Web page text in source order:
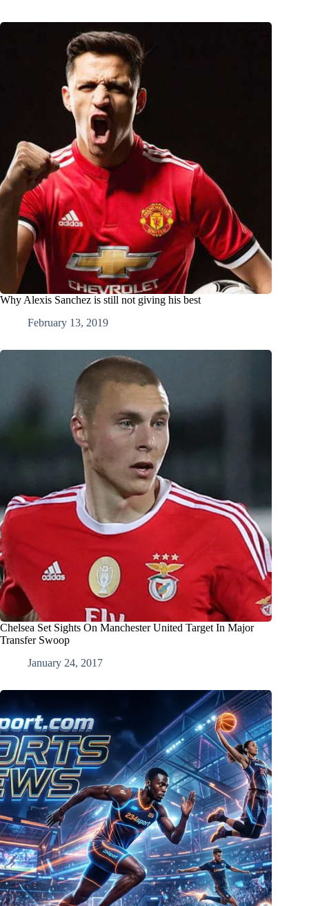
Why Alexis Sanchez is still not giving his best
February 13, 2019
Chelsea Set Sights On Manchester United Target In Major
Transfer Swoop
January 24, 2017